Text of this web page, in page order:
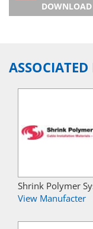
DOWNLOAD
Shrink Polymer
View Manufacter